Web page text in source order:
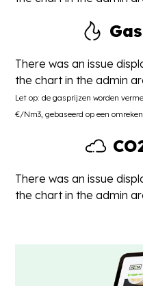
There was an issue
the chart in the admin
Let op: de gasprijzen worden
€/Nm3, gebaseerd op een
There was an issue
the chart in the admin